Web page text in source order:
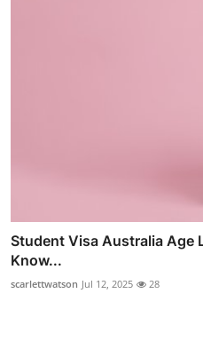
Student Visa Australia Age
Know...
scarlettwatson Jul 12, 2025 28